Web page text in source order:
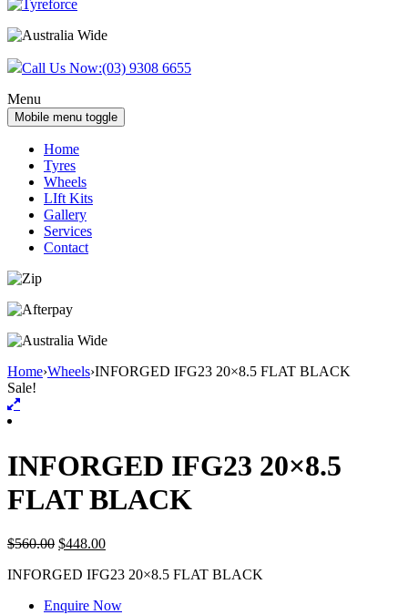
Call Us Now:(03) 9308 6655
Menu
Mobile menu toggle
Home
Tyres
Wheels
LIft Kits
Gallery
Services
Contact
Home›Wheels›INFORGED IFG23 20×8.5 FLAT BLACK
Sale!
INFORGED IFG23 20×8.5
FLAT BLACK
$560.00 $448.00
INFORGED IFG23 20×8.5 FLAT BLACK
Enquire Now